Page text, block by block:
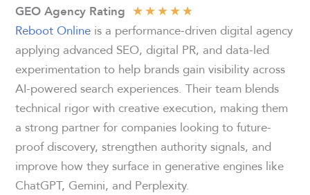
GEO Agency Rating ★★★★★
Reboot Online is a performance-driven digital agency
applying advanced SEO, digital PR, and data-led
experimentation to help brands gain visibility across
AI-powered search experiences. Their team blends
technical rigor with creative execution, making them
a strong partner for companies looking to future-
proof discovery, strengthen authority signals, and
improve how they surface in generative engines like
ChatGPT, Gemini, and Perplexity.